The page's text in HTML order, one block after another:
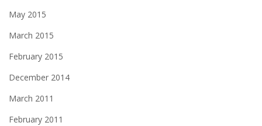
May 2015
March 2015
February 2015
December 2014
March 2011
February 2011